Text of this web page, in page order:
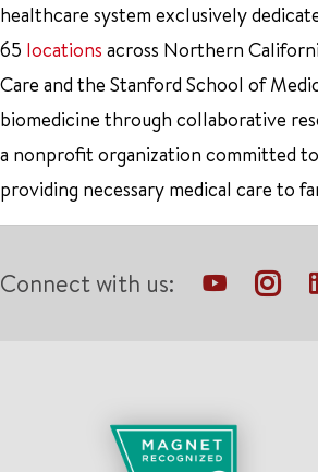
healthcare system exclusively
65 locations across Northern
Care and the Stanford School of
biomedicine through collaborative
a nonprofit organization committed
providing necessary medical care to
Connect with us: